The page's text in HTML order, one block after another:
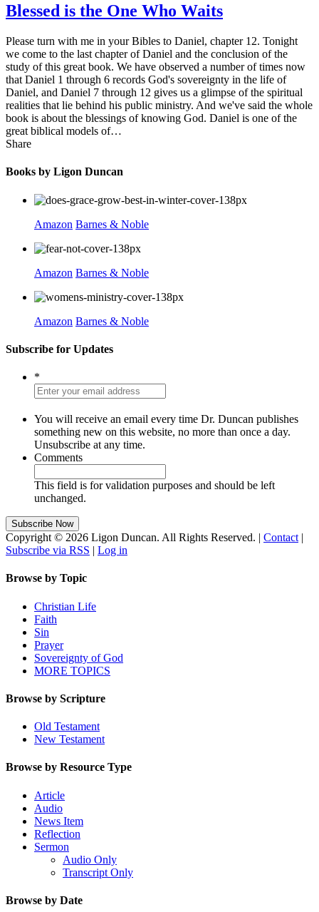
Blessed is the One Who Waits
Please turn with me in your Bibles to Daniel, chapter 12. Tonight
we come to the last chapter of Daniel and the conclusion of the
study of this great book. We have observed a number of times now
that Daniel 1 through 6 records God's sovereignty in the life of
Daniel, and Daniel 7 through 12 gives us a glimpse of the spiritual
realities that lie behind his public ministry. And we've said the whole
book is about the blessings of knowing God. Daniel is one of the
great biblical models of…
Share
Books by Ligon Duncan
Amazon Barnes & Noble
Amazon Barnes & Noble
Amazon Barnes & Noble
Subscribe for Updates
*
You will receive an email every time Dr. Duncan publishes
something new on this website, no more than once a day.
Unsubscribe at any time.
Comments
This field is for validation purposes and should be left
unchanged.
Copyright © 2026 Ligon Duncan. All Rights Reserved. | Contact |
Subscribe via RSS | Log in
Browse by Topic
Christian Life
Faith
Sin
Prayer
Sovereignty of God
MORE TOPICS
Browse by Scripture
Old Testament
New Testament
Browse by Resource Type
Article
Audio
News Item
Reflection
Sermon
Audio Only
Transcript Only
Browse by Date